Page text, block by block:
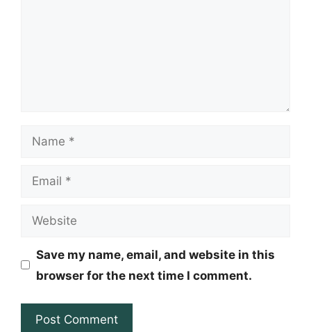
Name
Email
Website
Save my name, email, and website in this
browser for the next time I comment.